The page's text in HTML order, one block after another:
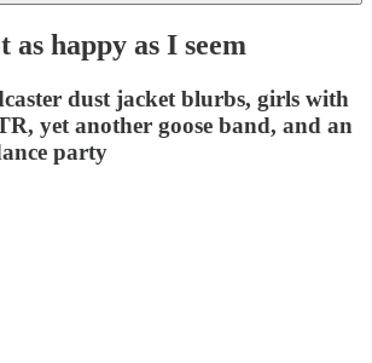
happy as I seem
dust jacket blurbs, girls with
yet another goose band, and an
party